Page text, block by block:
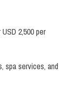
2,500 per
spa services, and